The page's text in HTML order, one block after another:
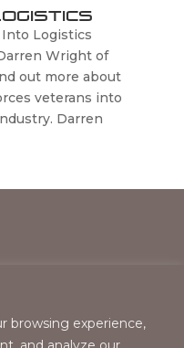
browsing experience,
Into Logistics
Wright of
out more about
veterans into
Darren